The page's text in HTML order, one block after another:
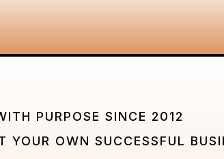
PURPOSE SINCE 2012
OWN SUCCESSFUL